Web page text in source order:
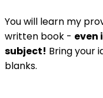
You will learn my
written book - even
subject! Bring your
blanks.